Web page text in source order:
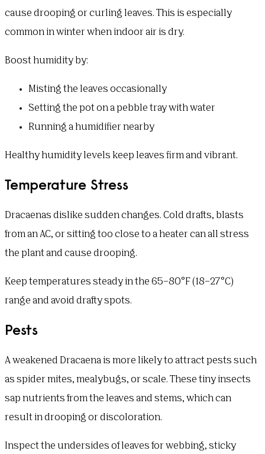
cause drooping or curling leaves. This is especially
common in winter when indoor air is dry.
Boost humidity by:
Misting the leaves occasionally
Setting the pot on a pebble tray with water
Running a humidifier nearby
Healthy humidity levels keep leaves firm and vibrant.
Temperature Stress
Dracaenas dislike sudden changes. Cold drafts, blasts
from an AC, or sitting too close to a heater can all stress
the plant and cause drooping.
Keep temperatures steady in the 65–80°F (18–27°C)
range and avoid drafty spots.
Pests
A weakened Dracaena is more likely to attract pests such
as spider mites, mealybugs, or scale. These tiny insects
sap nutrients from the leaves and stems, which can
result in drooping or discoloration.
Inspect the undersides of leaves for webbing, sticky